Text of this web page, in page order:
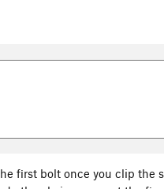
first bolt once you clip the